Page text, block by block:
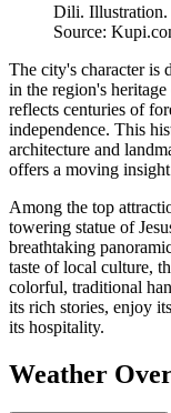
Dili. Illustration.
Source:
The city's character is
in the region's
reflects centuries of
independence. This
architecture and
offers a moving
Among the top
towering statue of
breathtaking
taste of local culture,
colorful, traditional
its rich stories, enjoy
its hospitality.
Weather